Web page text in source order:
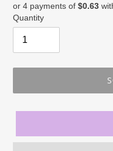
price
or 4 payments of $0.63
Quantity